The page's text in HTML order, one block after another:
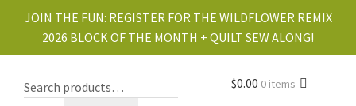
JOIN THE FUN: REGISTER FOR THE WILDFLOWER REMIX
2026 BLOCK OF THE MONTH + QUILT SEW ALONG!
$0.00 0 items